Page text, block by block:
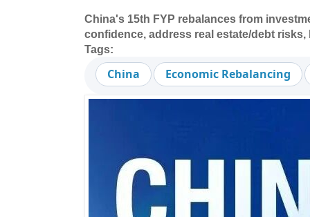
China's 15th FYP rebalances from
confidence, address real estate/debt risks,
Tags:
China Economic Rebalancing